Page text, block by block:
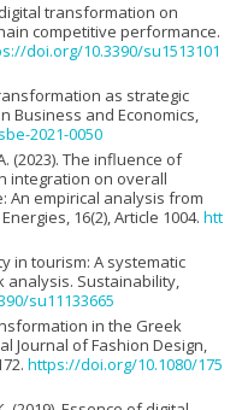
digital transformation on
competitive performance.
doi.org/10.3390/su1513101
as strategic
Business and Economics,
2021-0050
(2023). The influence of
integration on overall
An empirical analysis from
16(2), Article 1004. htt
in tourism: A systematic
Sustainability,
su11133665
in the Greek
Journal of Fashion Design,
https://doi.org/10.1080/175